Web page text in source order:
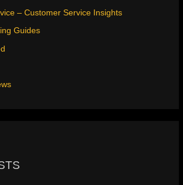
– Customer Service Insights
Guides